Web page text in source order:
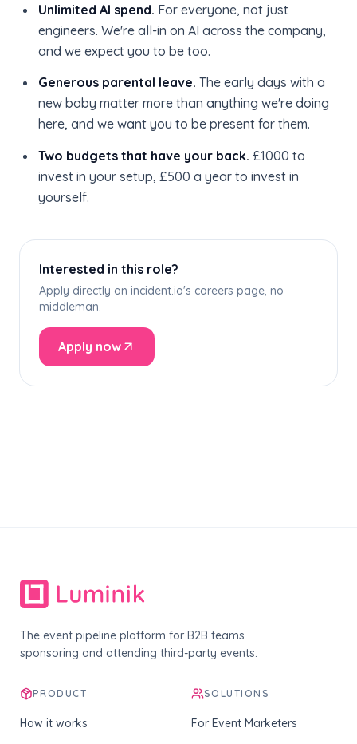
Unlimited AI spend. For everyone, not just
engineers. We're all-in on AI across the company,
and we expect you to be too.
Generous parental leave. The early days with a
new baby matter more than anything we're doing
here, and we want you to be present for them.
Two budgets that have your back. £1000 to
invest in your setup, £500 a year to invest in
yourself.
Interested in this role?
Apply directly on incident.io's careers page, no
middleman.
Apply now
The event pipeline platform for B2B teams
sponsoring and attending third-party events.
PRODUCT
How it works
SOLUTIONS
For Event Marketers